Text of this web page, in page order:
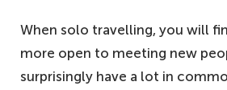
When solo travelling, you will
more open to meeting new
surprisingly have a lot in